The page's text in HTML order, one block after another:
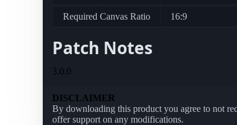
Required Canvas Ratio 16:9
Patch Notes
3.0.0
DISCLAIMER
By downloading this product you agree to not
offer support on any modifications.